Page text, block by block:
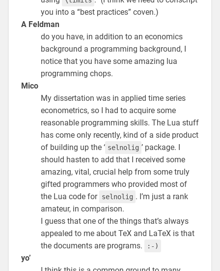
you into a “best practices” coven.)
A Feldman
do you have, in addition to an economics
background a programming background, I
notice that you have some amazing lua
programming chops.
Mico
My dissertation was in applied time series
econometrics, so I had to acquire some
reasonable programming skills. The Lua stuff
has come only recently, kind of a side product
of building up the ‘ selnolig ’ package. I
should hasten to add that I received some
amazing, vital, crucial help from some truly
gifted programmers who provided most of
the Lua code for selnolig . I’m just a rank
amateur, in comparison.
I guess that one of the things that’s always
appealed to me about TeX and LaTeX is that
the documents are programs.
:-)
yo’